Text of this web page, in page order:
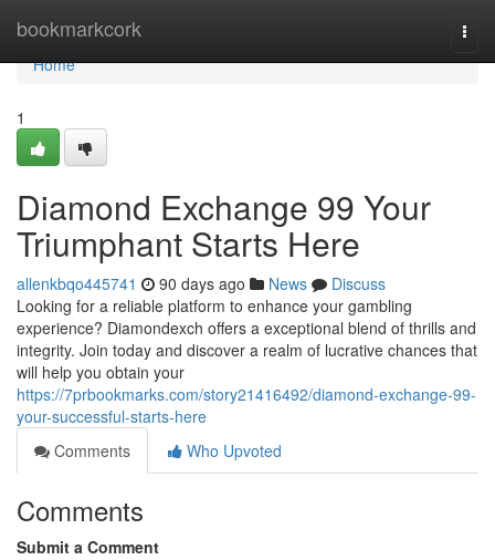
bookmarkcork
Home
Home
1
Diamond Exchange 99 Your
Triumphant Starts Here
allenkbqo445741 90 days ago News
Discuss
Looking for a reliable platform to enhance your gambling
experience? Diamondexch offers a exceptional blend of thrills and
integrity. Join today and discover a realm of lucrative chances that
will help you obtain your
https://7prbookmarks.com/story21416492/diamond-exchange-99-
your-successful-starts-here
Comments
Who Upvoted
Comments
Submit a Comment